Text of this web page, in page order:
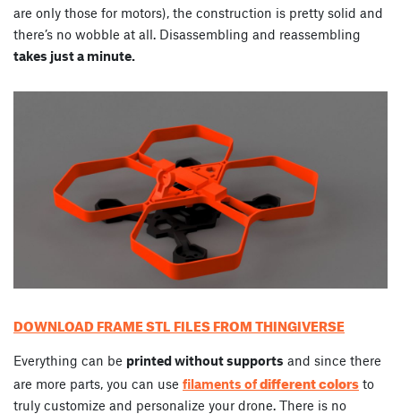
are only those for motors), the construction is pretty solid and
there’s no wobble at all. Disassembling and reassembling
takes just a minute.
DOWNLOAD FRAME STL FILES FROM THINGIVERSE
Everything can be printed without supports and since there
are more parts, you can use filaments ofdifferent colors to
truly customize and personalize your drone. There is no